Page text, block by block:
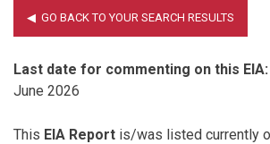
Last date for commenting on this EIA:
June 2026
This EIA Report is/was listed currently